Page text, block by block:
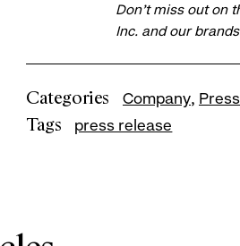
Don’t miss out on
Inc. and our
Categories Company
Tags
press release